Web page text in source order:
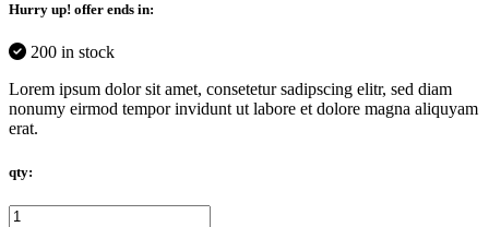
Hurry up! offer ends in:
200 in stock
Lorem ipsum dolor sit amet, consetetur sadipscing elitr, sed diam
nonumy eirmod tempor invidunt ut labore et dolore magna aliquyam
erat.
qty: